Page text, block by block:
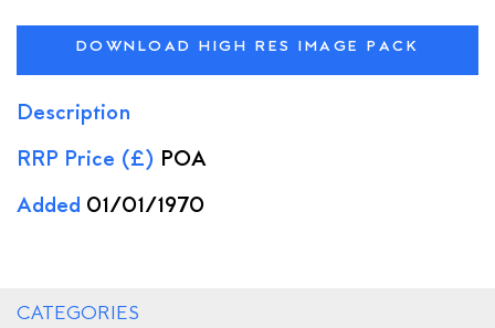
DOWNLOAD HIGH RES IMAGE PACK
Description
RRP Price (£) POA
Added 01/01/1970
CATEGORIES